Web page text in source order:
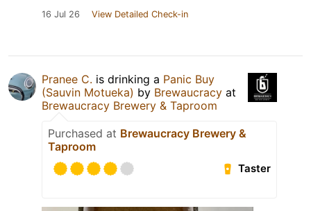
16 Jul 26 View Detailed Check-in
Pranee C. is drinking a Panic Buy
(Sauvin Motueka) by Brewaucracy at
Brewaucracy Brewery & Taproom
Purchased at Brewaucracy Brewery &
Taproom
Taster